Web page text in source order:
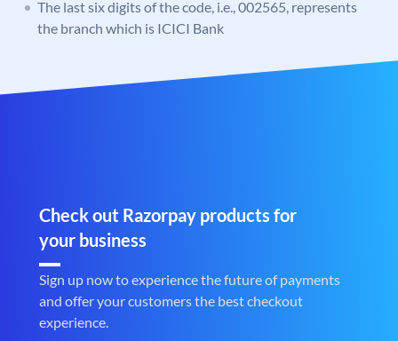
The last six digits of the code, i.e., 002565, represents
the branch which is ICICI Bank
Check out Razorpay products for
your business
Sign up now to experience the future of payments
and offer your customers the best checkout
experience.